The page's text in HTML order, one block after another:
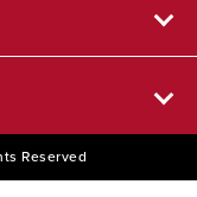
Reserved